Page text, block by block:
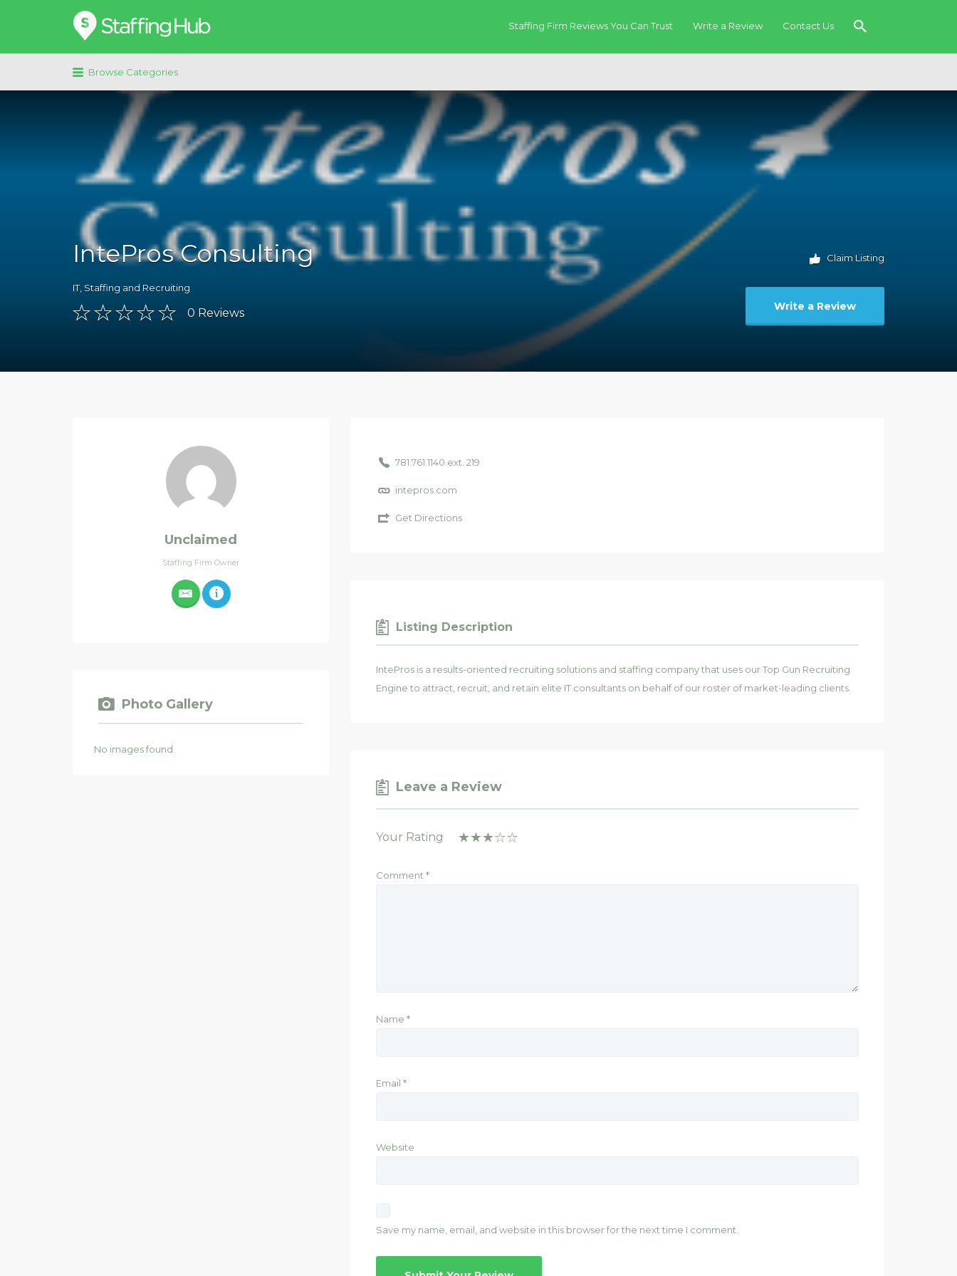
Staffing Firm Reviews You Can Trust Write a Review Contact Us
Search
for:
Browse Categories
IntePros Consulting
IT, Staffing and Recruiting
0 Reviews
Claim Listing
Write a Review
Unclaimed
Staffing Firm Owner
Photo Gallery
No images found.
781.761.1140 ext. 219
intepros.com
Get Directions
Listing Description
IntePros is a results-oriented recruiting solutions and staffing company that uses our Top Gun Recruiting
Engine to attract, recruit, and retain elite IT consultants on behalf of our roster of market-leading clients.
Leave a Review
Your Rating
Comment *
Name *
Email *
Website
Save my name, email, and website in this browser for the next time I comment.